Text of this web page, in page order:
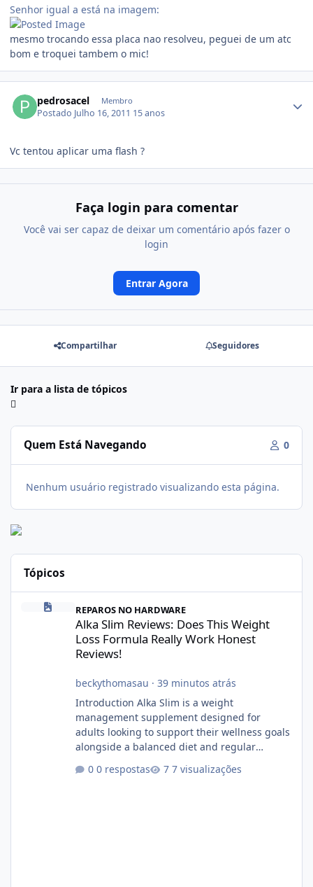
Senhor igual a está na imagem:
mesmo trocando essa placa nao resolveu, peguei de um atc
bom e troquei tambem o mic!
pedrosacel Membro
Postado Julho 16, 2011 15 anos
Vc tentou aplicar uma flash ?
Faça login para comentar
Você vai ser capaz de deixar um comentário após fazer o
login
Entrar Agora
Compartilhar Seguidores
Ir para a lista de tópicos
Quem Está Navegando 0
Nenhum usuário registrado visualizando esta página.
Tópicos
Alka Slim Reviews: Does This Weight Loss Formula Really Work
REPAROS NO HARDWARE
Alka Slim Reviews: Does This Weight
Loss Formula Really Work Honest
Reviews!
beckythomasau · 39 minutos atrás
Introduction Alka Slim is a weight
management supplement designed for
adults looking to support their wellness goals
alongside a balanced diet and regular
convenient daily formula that may help
0 respostas 7 visualizações